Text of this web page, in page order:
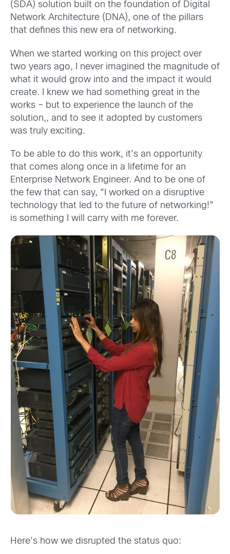
(SDA) solution built on the foundation of Digital
Network Architecture (DNA), one of the pillars
that defines this new era of networking.
When we started working on this project over
two years ago, I never imagined the magnitude of
what it would grow into and the impact it would
create. I knew we had something great in the
works – but to experience the launch of the
solution,, and to see it adopted by customers
was truly exciting.
To be able to do this work, it’s an opportunity
that comes along once in a lifetime for an
Enterprise Network Engineer. And to be one of
the few that can say, “I worked on a disruptive
technology that led to the future of networking!”
is something I will carry with me forever.
Here’s how we disrupted the status quo: